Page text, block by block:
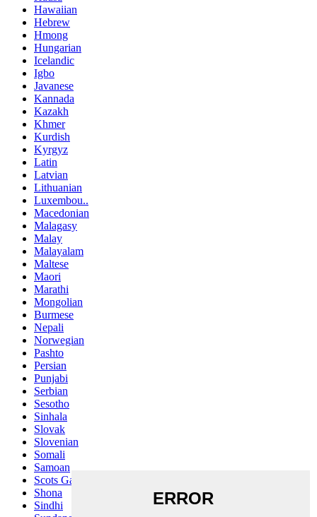
Hawaiian
Hebrew
Hmong
Hungarian
Icelandic
Igbo
Javanese
Kannada
Kazakh
Khmer
Kurdish
Kyrgyz
Latin
Latvian
Lithuanian
Luxembou..
Macedonian
Malagasy
Malay
Malayalam
Maltese
Maori
Marathi
Mongolian
Burmese
Nepali
Norwegian
Pashto
Persian
Punjabi
Serbian
Sesotho
Sinhala
Slovak
Slovenian
Somali
Samoan
Scots Gaelic
Shona
Sindhi